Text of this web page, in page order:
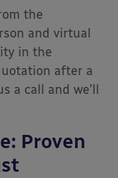
the
and virtual
in the
after a
call and we’ll
Proven